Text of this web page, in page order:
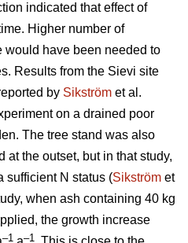
indicated that effect of
Higher number of
would have been needed to
Results from the Sievi site
by Sikström et al.
on a drained poor
The tree stand was also
at the outset, but in that study,
sufficient N status (Sikström et
when ash containing 40 kg
the growth increase
–1 –1